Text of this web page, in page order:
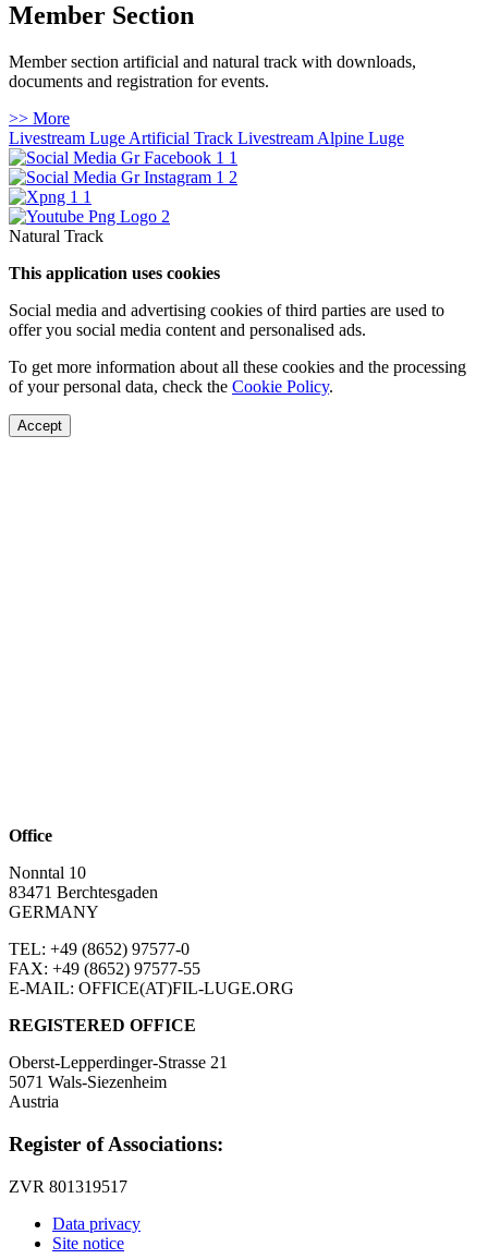
Member Section
Member section artificial and natural track with downloads,
documents and registration for events.
>> More
Livestream Luge Artificial Track Livestream Alpine Luge
Natural Track
This application uses cookies
Social media and advertising cookies of third parties are used to
offer you social media content and personalised ads.
To get more information about all these cookies and the processing
of your personal data, check the Cookie Policy.
Accept
Office
Nonntal 10
83471 Berchtesgaden
GERMANY
TEL: +49 (8652) 97577-0
FAX: +49 (8652) 97577-55
E-MAIL: OFFICE(AT)FIL-LUGE.ORG
REGISTERED OFFICE
Oberst-Lepperdinger-Strasse 21
5071 Wals-Siezenheim
Austria
Register of Associations:
ZVR 801319517
Data privacy
Site notice